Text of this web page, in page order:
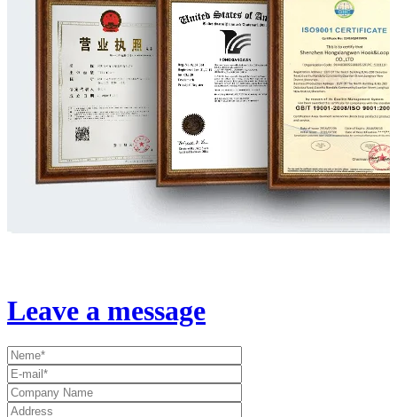
Leave a message